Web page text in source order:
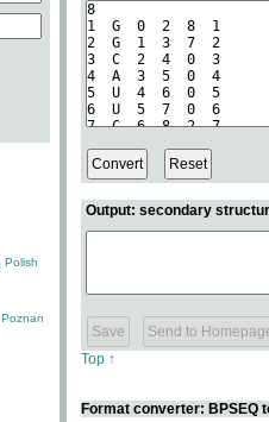
Polish
Poznan
Output: secondary
Top ↑
Format converter: BPSEQ